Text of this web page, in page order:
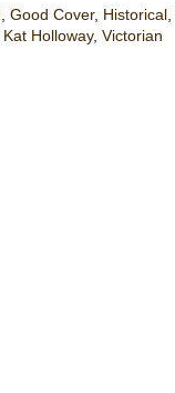
, Good Cover, Historical ,
Kat Holloway, Victorian